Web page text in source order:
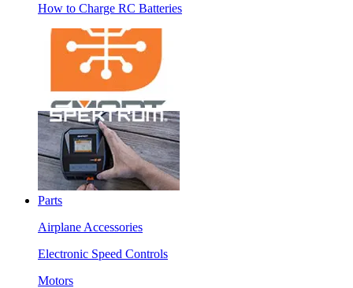
How to Charge RC Batteries
Parts
Airplane Accessories
Electronic Speed Controls
Motors